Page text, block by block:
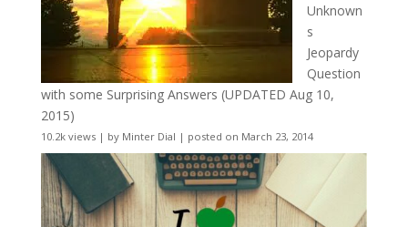
Unknown
s
Jeopardy
Question
with some Surprising Answers (UPDATED Aug 10,
2015)
10.2k views| by Minter Dial | posted on March 23, 2014